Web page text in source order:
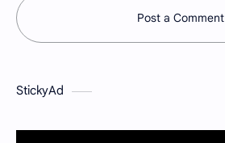
Post a Comment
StickyAd